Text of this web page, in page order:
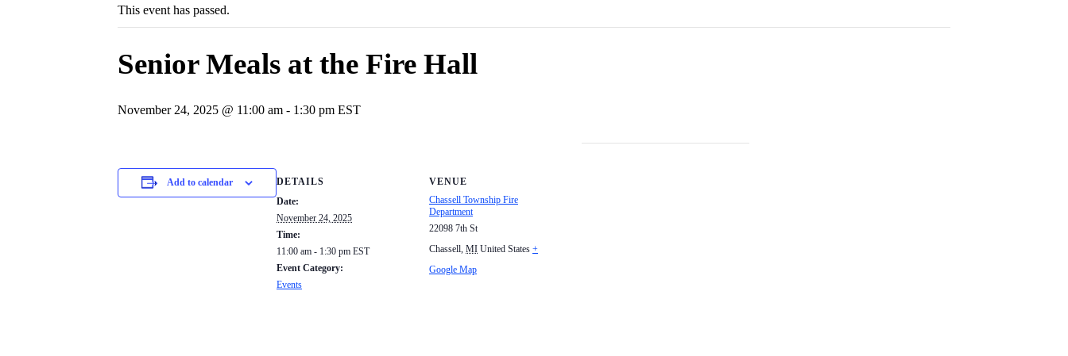
This event has passed.
Senior Meals at the Fire Hall
November 24, 2025 @ 11:00 am - 1:30 pm EST
Add to calendar
DETAILS
Date:
November 24, 2025
Time:
11:00 am - 1:30 pm EST
Event Category:
Events
VENUE
Chassell Township Fire
Department
22098 7th St
Chassell, MI United States +
Google Map